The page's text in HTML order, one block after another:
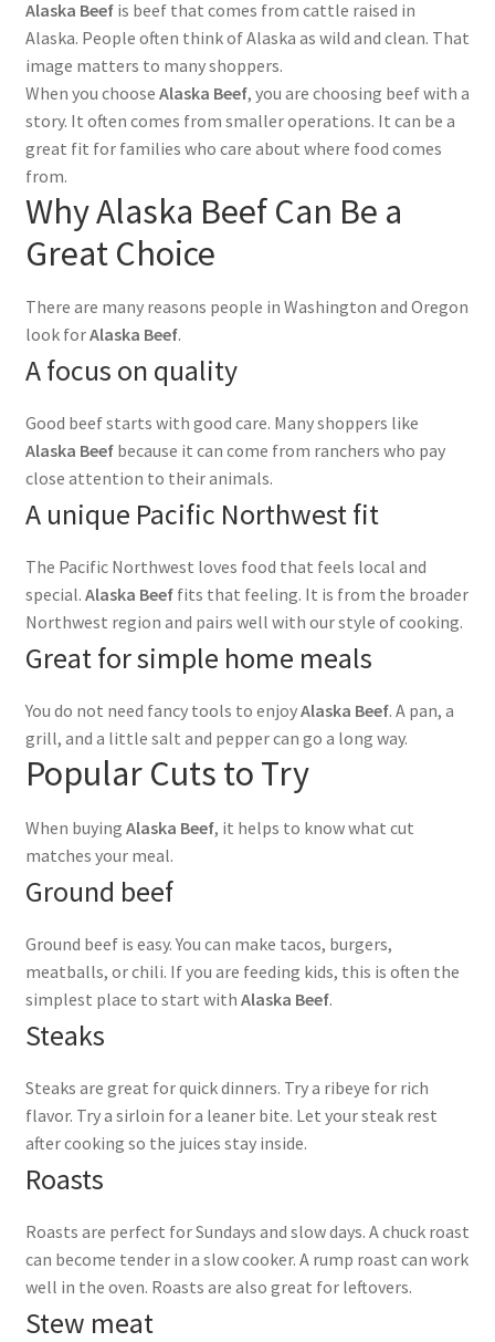
Alaska Beefis beef that comes from cattle raised in
Alaska. People often think of Alaska as wild and clean. That
image matters to many shoppers.
When you choose Alaska Beef, you are choosing beef with a
story. It often comes from smaller operations. It can be a
great fit for families who care about where food comes
from.
Why Alaska Beef Can Be a
Great Choice
There are many reasons people in Washington and Oregon
look forAlaska Beef.
A focus on quality
Good beef starts with good care. Many shoppers like
Alaska Beefbecause it can come from ranchers who pay
close attention to their animals.
A unique Pacific Northwest fit
The Pacific Northwest loves food that feels local and
special. Alaska Beeffits that feeling. It is from the broader
Northwest region and pairs well with our style of cooking.
Great for simple home meals
You do not need fancy tools to enjoyAlaska Beef. A pan, a
grill, and a little salt and pepper can go a long way.
Popular Cuts to Try
When buying Alaska Beef, it helps to know what cut
matches your meal.
Ground beef
Ground beef is easy. You can make tacos, burgers,
meatballs, or chili. If you are feeding kids, this is often the
simplest place to start with Alaska Beef.
Steaks
Steaks are great for quick dinners. Try a ribeye for rich
flavor. Try a sirloin for a leaner bite. Let your steak rest
after cooking so the juices stay inside.
Roasts
Roasts are perfect for Sundays and slow days. A chuck roast
can become tender in a slow cooker. A rump roast can work
well in the oven. Roasts are also great for leftovers.
Stew meat